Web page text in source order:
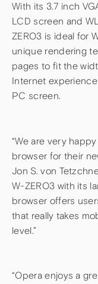
With its 3.7 inch
LCD screen and
ZERO3 is ideal for
unique rendering
pages to fit the
Internet
PC screen.
“We are very
browser for their
Jon S. von
W-ZERO3 with its
browser offers
that really takes
level.”
“Opera enjoys a